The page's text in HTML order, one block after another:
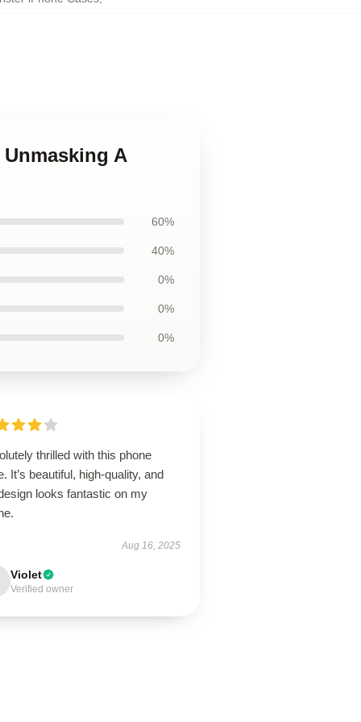
A
60%
40%
0%
0%
0%
thrilled with this phone
It’s beautiful, high-quality, and
looks fantastic on my
Aug 16, 2025
Violet
Verified owner